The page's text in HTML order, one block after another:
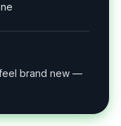
brand new —